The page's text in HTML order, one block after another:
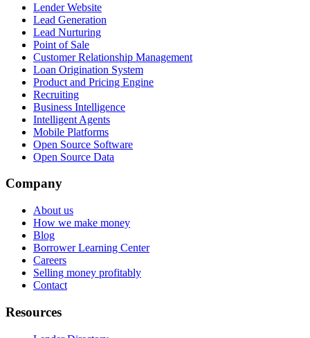
Lender Website
Lead Generation
Lead Nurturing
Point of Sale
Customer Relationship Management
Loan Origination System
Product and Pricing Engine
Recruiting
Business Intelligence
Intelligent Agents
Mobile Platforms
Open Source Software
Open Source Data
Company
About us
How we make money
Blog
Borrower Learning Center
Careers
Selling money profitably
Contact
Resources